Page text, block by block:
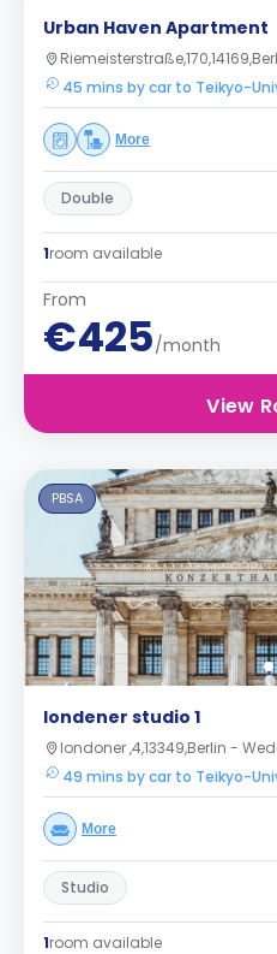
Urban Haven Apartment
45 mins by car to Teikyo-
More
Double
1room available
From
€425/month
View
PBSA
londener studio 1
londoner ,4,13349,Berlin -
49 mins by car to Teikyo-
More
Studio
1room available